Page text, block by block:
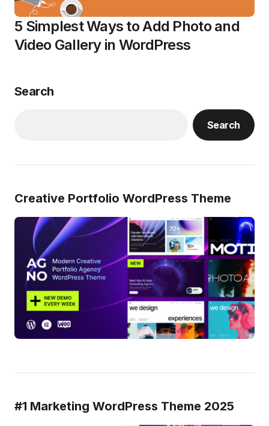
5 Simplest Ways to Add Photo and
Video Gallery in WordPress
Search
Search
Creative Portfolio WordPress Theme
#1 Marketing WordPress Theme 2025